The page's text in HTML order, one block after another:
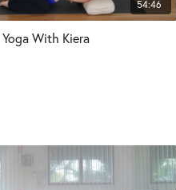
54:46
With Kiera